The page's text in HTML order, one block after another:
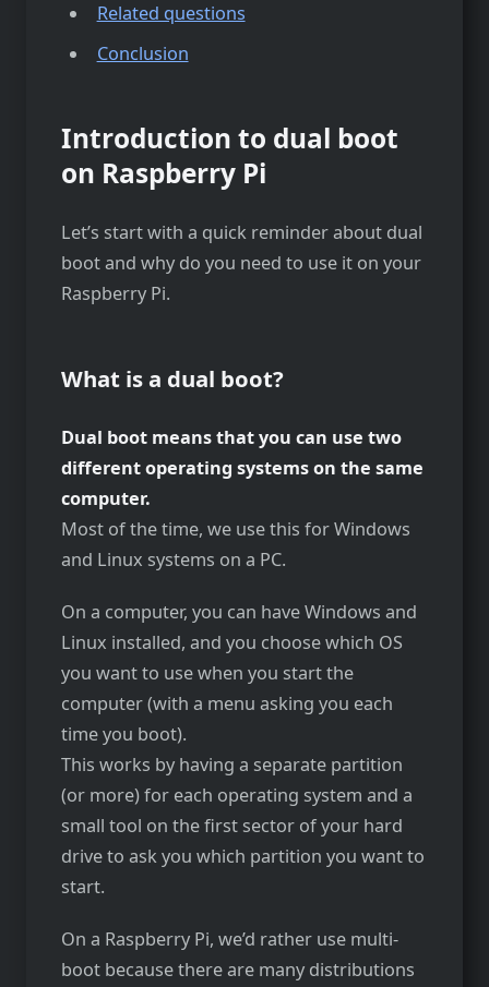
Related questions
Conclusion
Introduction to dual boot
on Raspberry Pi
Let’s start with a quick reminder about dual
boot and why do you need to use it on your
Raspberry Pi.
What is a dual boot?
Dual boot means that you can use two
different operating systems on the same
computer.
Most of the time, we use this for Windows
and Linux systems on a PC.
On a computer, you can have Windows and
Linux installed, and you choose which OS
you want to use when you start the
computer (with a menu asking you each
time you boot).
This works by having a separate partition
(or more) for each operating system and a
small tool on the first sector of your hard
drive to ask you which partition you want to
start.
On a Raspberry Pi, we’d rather use multi-
boot because there are many distributions